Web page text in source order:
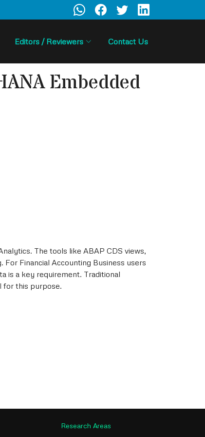
Editors / Reviewers Contact Us
Embedded
The tools like ABAP CDS views,
Financial Accounting Business users
is a key requirement. Traditional
for this purpose.
Research Areas